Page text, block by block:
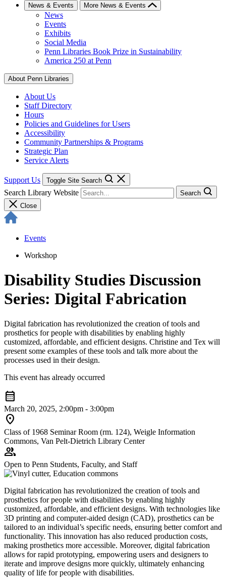
News & Events More News & Events
News
Events
Exhibits
Social Media
Penn Libraries Book Prize in Sustainability
America 250 at Penn
About Penn Libraries
About Us
Staff Directory
Hours
Policies and Guidelines for Users
Accessibility
Community Partnerships & Programs
Strategic Plan
Service Alerts
Support Us Toggle Site Search
Search Library Website
Search
Close
Events
Workshop
Disability Studies Discussion
Series: Digital Fabrication
Digital fabrication has revolutionized the creation of tools and
prosthetics for people with disabilities by enabling highly
customized, affordable, and efficient designs. Christine and Tex will
present some examples of these tools and talk more about the
processes used in their design.
This event has already occurred
calendar_month
March 20, 2025, 2:00pm - 3:00pm
location_on
Class of 1968 Seminar Room (rm. 124), Weigle Information
Commons, Van Pelt-Dietrich Library Center
group
Open to Penn Students, Faculty, and Staff
Digital fabrication has revolutionized the creation of tools and
prosthetics for people with disabilities by enabling highly
customized, affordable, and efficient designs. With technologies like
3D printing and computer-aided design (CAD), prosthetics can be
tailored to an individual’s specific needs, ensuring better comfort and
functionality. This innovation has also reduced production costs,
making prosthetics more accessible. Moreover, digital fabrication
allows for rapid prototyping, empowering users and designers to
iterate and improve designs more quickly, ultimately enhancing
quality of life for people with disabilities.